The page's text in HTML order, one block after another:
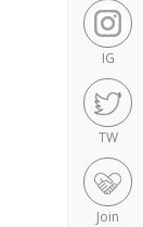
IG
TW
Join